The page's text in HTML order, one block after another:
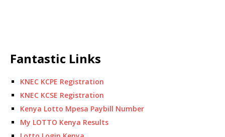
Fantastic Links
KNEC KCPE Registration
KNEC KCSE Registration
Kenya Lotto Mpesa Paybill Number
My LOTTO Kenya Results